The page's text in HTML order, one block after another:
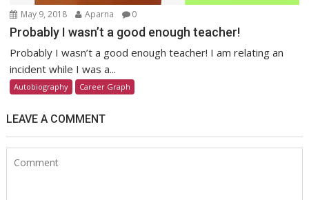
May 9, 2018 Aparna 0
Probably I wasn’t a good enough teacher!
Probably I wasn’t a good enough teacher! I am relating an
incident while I was a...
Autobiography Career Graph
LEAVE A COMMENT